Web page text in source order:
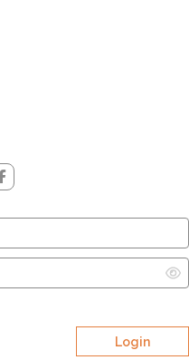
Login